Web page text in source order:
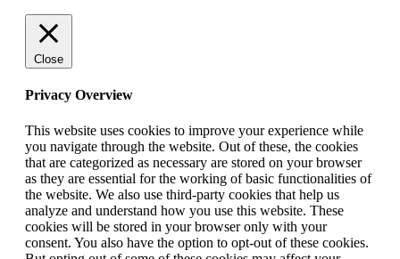
Close
Privacy Overview
This website uses cookies to improve your experience while
you navigate through the website. Out of these, the cookies
that are categorized as necessary are stored on your browser
as they are essential for the working of basic functionalities of
the website. We also use third-party cookies that help us
analyze and understand how you use this website. These
cookies will be stored in your browser only with your
consent. You also have the option to opt-out of these cookies.